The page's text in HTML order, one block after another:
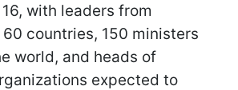
with leaders from
countries, 150 ministers
world, and heads of
expected to